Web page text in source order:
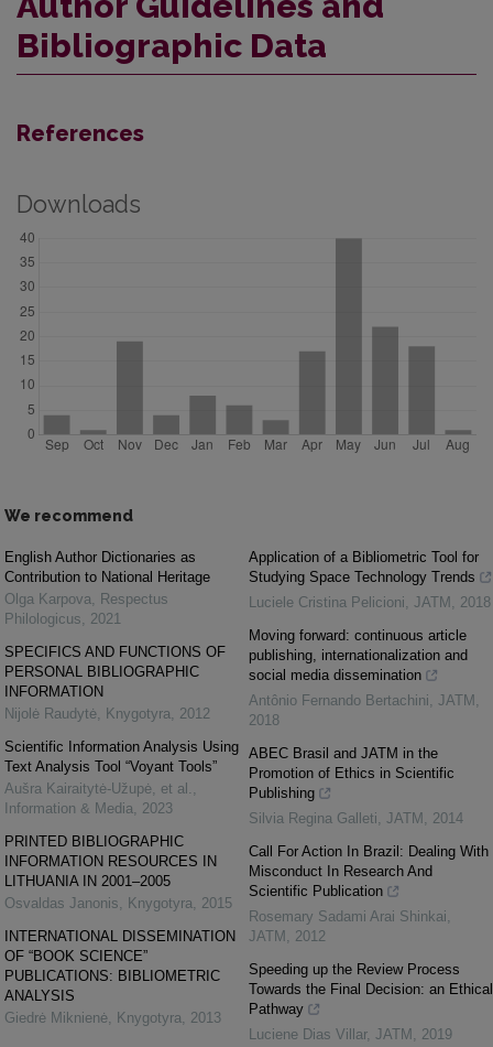
Bibliographic Data
References
Downloads
We recommend
English Author Dictionaries as
Contribution to National Heritage
Olga Karpova, Respectus
Philologicus, 2021
SPECIFICS AND FUNCTIONS OF
PERSONAL BIBLIOGRAPHIC
INFORMATION
Nijolė Raudytė, Knygotyra, 2012
Scientific Information Analysis Using
Text Analysis Tool “Voyant Tools”
Aušra Kairaitytė-Užupė, et al. ,
Information & Media, 2023
PRINTED BIBLIOGRAPHIC
INFORMATION RESOURCES IN
LITHUANIA IN 2001–2005
Osvaldas Janonis, Knygotyra, 2015
INTERNATIONAL DISSEMINATION
OF “BOOK SCIENCE”
PUBLICATIONS: BIBLIOMETRIC
ANALYSIS
Giedrė Miknienė, Knygotyra, 2013
Application of a Bibliometric Tool for
Studying Space Technology Trends
Luciele Cristina Pelicioni, JATM , 2018
Moving forward: continuous article
publishing, internationalization and
social media dissemination
Antônio Fernando Bertachini, JATM ,
2018
ABEC Brasil and JATM in the
Promotion of Ethics in Scientific
Publishing
Silvia Regina Galleti, JATM , 2014
Call For Action In Brazil: Dealing With
Misconduct In Research And
Scientific Publication
Rosemary Sadami Arai Shinkai,
JATM , 2012
Speeding up the Review Process
Towards the Final Decision: an Ethical
Pathway
Luciene Dias Villar, JATM , 2019